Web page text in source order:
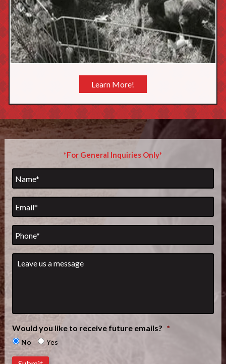
Learn More!
*For General Inquiries Only*
us
Would you like to receive future emails? *
No Yes